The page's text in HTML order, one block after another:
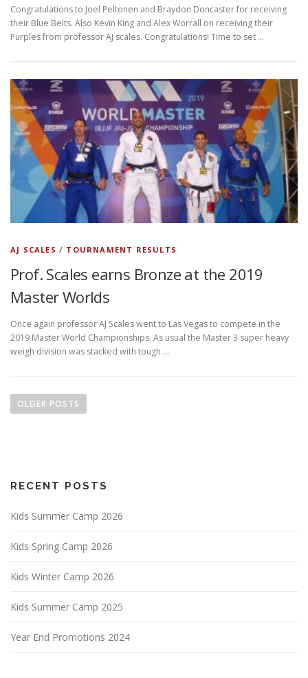
Congratulations to Joel Peltonen and Braydon Doncaster for receiving
their Blue Belts. Also Kevin King and Alex Worrall on receiving their
Purples from professor AJ scales. Congratulations! Time to set …
AJ SCALES / TOURNAMENT RESULTS
Prof. Scales earns Bronze at the 2019
Master Worlds
Once again professor AJ Scales went to Las Vegas to compete in the
2019 Master World Championships. As usual the Master 3 super heavy
weigh division was stacked with tough …
o
a
v
g
t
i
n
OLDER POSTS
RECENT POSTS
Kids Summer Camp 2026
Kids Spring Camp 2026
Kids Winter Camp 2026
Kids Summer Camp 2025
Year End Promotions 2024